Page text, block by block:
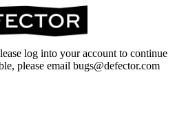
log into your account to continue
please email bugs@defector.com